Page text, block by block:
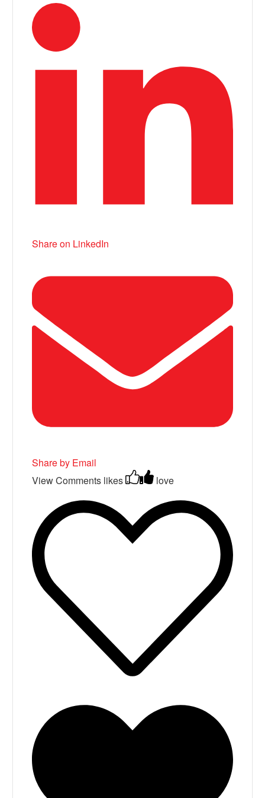
Share on LinkedIn
Share by Email
View Comments likes love